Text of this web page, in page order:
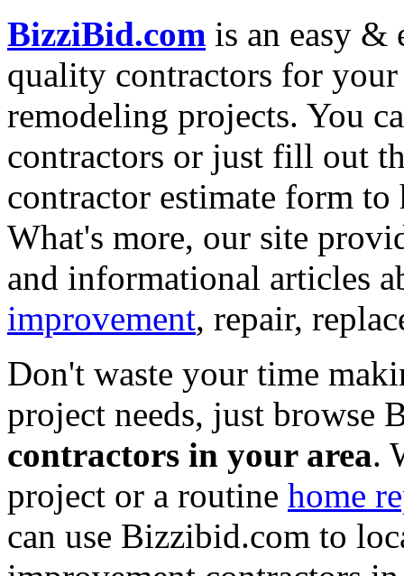
BizziBid.com is an easy &
quality contractors for
remodeling projects. You
contractors or just fill out
contractor estimate form
What's more, our site
and informational articles
improvement, repair,
Don't waste your time
project needs, just browse
contractors in your area.
project or a routine home
can use Bizzibid.com to